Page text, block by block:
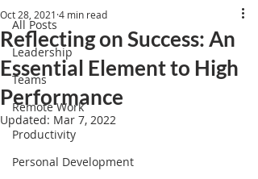
All Posts
Leadership
Teams
Remote Work
Productivity
Personal Development
Reflecting on Success: An
Essential Element to High
Performance
Oct 28, 2021 4 min read
Updated: Mar 7, 2022